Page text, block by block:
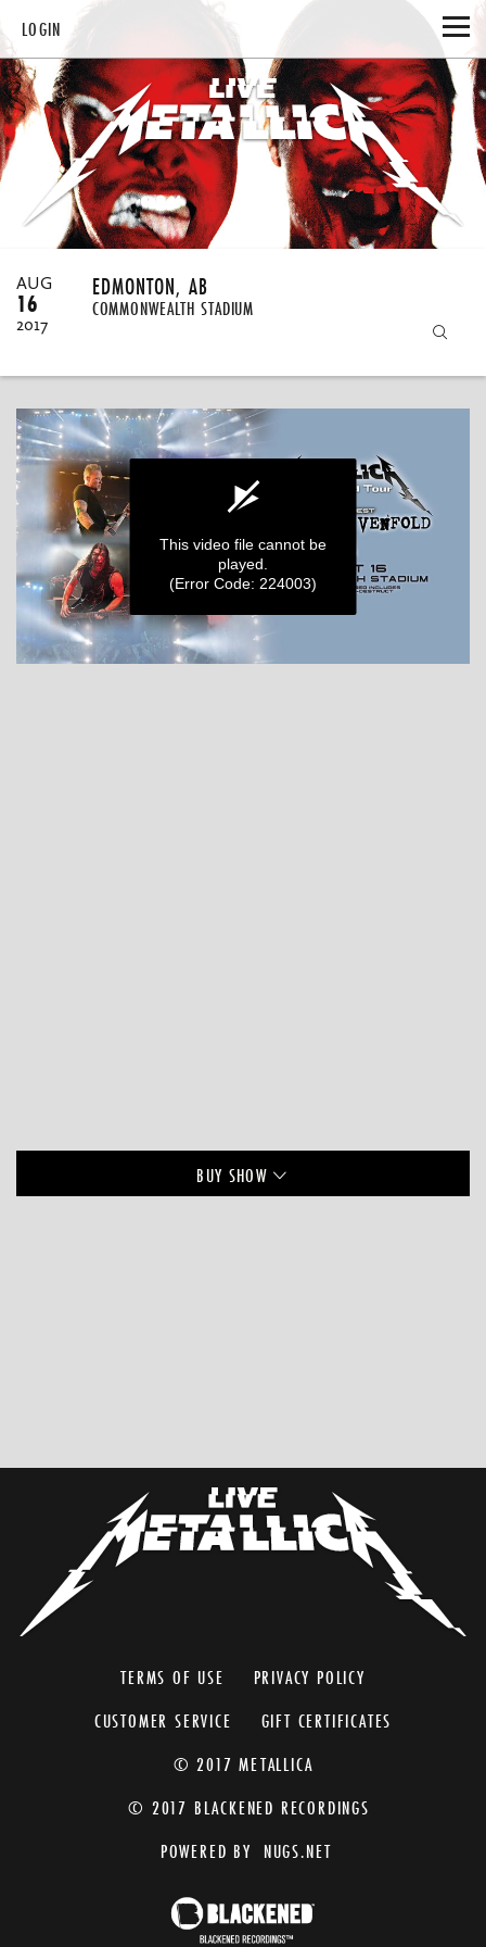
LOGIN
HOME
CATALOG
MY DOWNLOADS
UPDATE EMAIL
UPDATE PASSWORD
EMAIL UPDATES
MY ORDERS
GIFT CERTIFICATES
REDEEM
PURCHASE
HELP
AUG
16
2017
EDMONTON, AB
COMMONWEALTH STADIUM
This video file cannot be
played.
(Error Code: 224003)
BUY SHOW
TERMS OF USE
PRIVACY POLICY
CUSTOMER SERVICE
GIFT CERTIFICATES
© 2017 METALLICA
© 2017 BLACKENED RECORDINGS
POWERED BY
NUGS.NET